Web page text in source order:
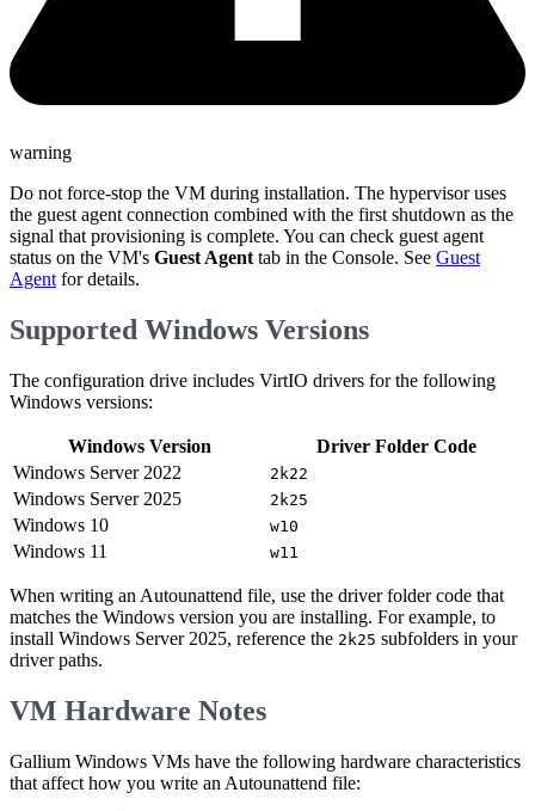
warning
Do not force-stop the VM during installation. The hypervisor uses
the guest agent connection combined with the first shutdown as the
signal that provisioning is complete. You can check guest agent
status on the VM's Guest Agent tab in the Console. See Guest
Agent for details.
Supported Windows Versions
The configuration drive includes VirtIO drivers for the following
Windows versions:
Windows Version
Driver Folder Code
Windows Server 2022
2k22
Windows Server 2025 2k25
Windows 10 w10
Windows 11 w11
When writing an Autounattend file, use the driver folder code that
matches the Windows version you are installing. For example, to
install Windows Server 2025, reference the 2k25 subfolders in your
driver paths.
VM Hardware Notes
Gallium Windows VMs have the following hardware characteristics
that affect how you write an Autounattend file: